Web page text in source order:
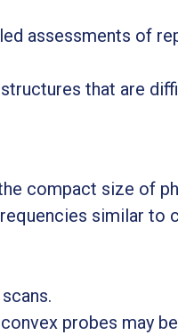
assessments of
that are
compact size of
similar to
probes may